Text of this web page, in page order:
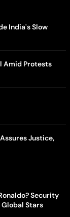
India's Slow
Amid Protests
Justice,
Security
Stars